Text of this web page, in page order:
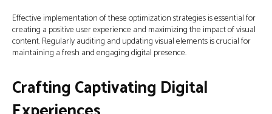
Effective implementation of these optimization strategies is essential for
creating a positive user experience and maximizing the impact of visual
content. Regularly auditing and updating visual elements is crucial for
maintaining a fresh and engaging digital presence.
Crafting Captivating Digital